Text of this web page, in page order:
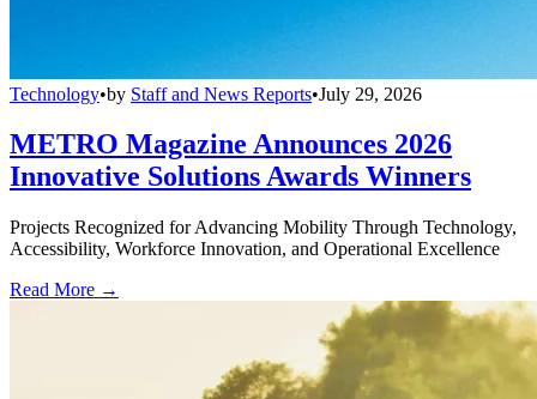
Technology•by Staff and News Reports•July 29, 2026
METRO Magazine Announces 2026
Innovative Solutions Awards Winners
Projects Recognized for Advancing Mobility Through Technology,
Accessibility, Workforce Innovation, and Operational Excellence
Read More →